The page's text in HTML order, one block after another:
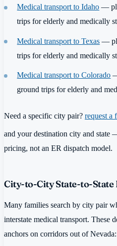
Medical transport to Idaho —
trips for elderly and medically
Medical transport to Texas —
trips for elderly and medically
Medical transport to Colorado
ground trips for elderly and
Need a specific city pair? request a
and your destination city and state
pricing, not an ER dispatch model.
City-to-City State-to-State
Many families search by city pair
interstate medical transport. These
anchors on corridors out of Nevada: